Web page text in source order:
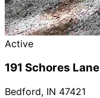
Active
191 Schores Lane
Bedford, IN 47421